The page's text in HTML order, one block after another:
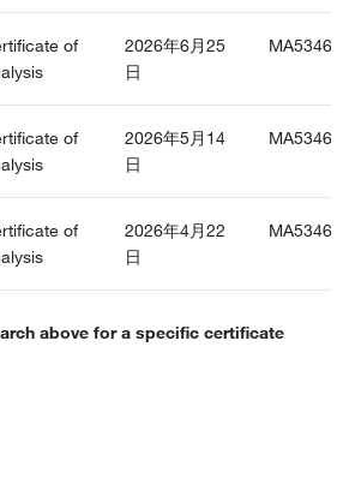
of
2026年6月25
日
of
2026年5月14
日
of
2026年4月22
日
above for a specific certificate